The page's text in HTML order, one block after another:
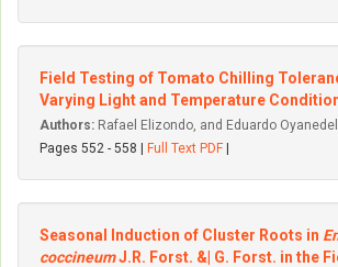
Field Testing of Tomato Chilling
Varying Light and Temperature
Authors: Rafael Elizondo, and Eduardo Oyanedel
Pages 552 - 558 |
Full Text PDF
Seasonal Induction of Cluster Roots in
coccineumJ.R. Forst. &| G. Forst. in the